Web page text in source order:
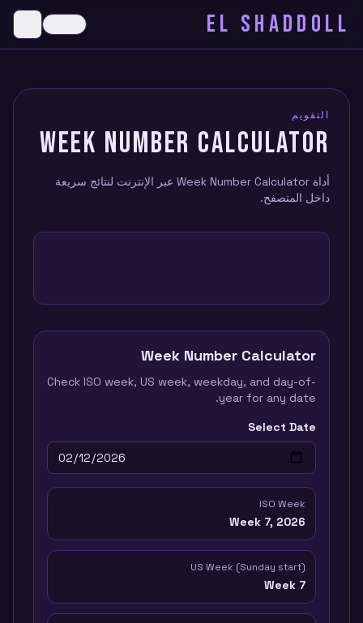
EL SHADDOLL
التقويم
WEEK NUMBER CALCULATOR
أداة Week Number Calculator عبر الإنترنت لنتائج سريعة
داخل المتصفح.
Week Number Calculator
Check ISO week, US week, weekday, and day-of-
year for any date.
Select Date
ISO Week
Week 7, 2026
US Week (Sunday start)
Week 7